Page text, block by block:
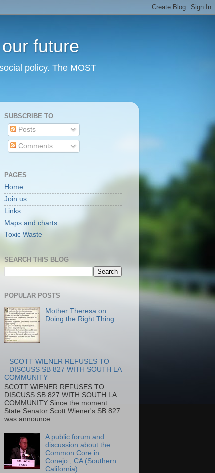
future
policy. The MOST
SUBSCRIBE TO
Posts
Comments
PAGES
Home
Join us
Links
Maps and charts
Toxic Waste
SEARCH THIS BLOG
POPULAR POSTS
Mother Theresa on
Doing the Right Thing
SCOTT WIENER REFUSES TO
DISCUSS SB 827 WITH SOUTH LA
COMMUNITY
SCOTT WIENER REFUSES TO
DISCUSS SB 827 WITH SOUTH LA
COMMUNITY Since the moment
State Senator Scott Wiener's SB 827
was announce...
A public forum and
discussion about the
Common Core in
Conejo , CA (Southern
California)